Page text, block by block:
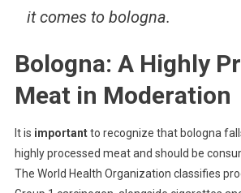
it comes to bologna.
Bologna: A Highly
Meat in Moderation
It is importantto recognize that bologna
highly processed meat and should be
The World Health Organization classifies